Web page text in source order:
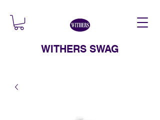
WITHERS SWAG